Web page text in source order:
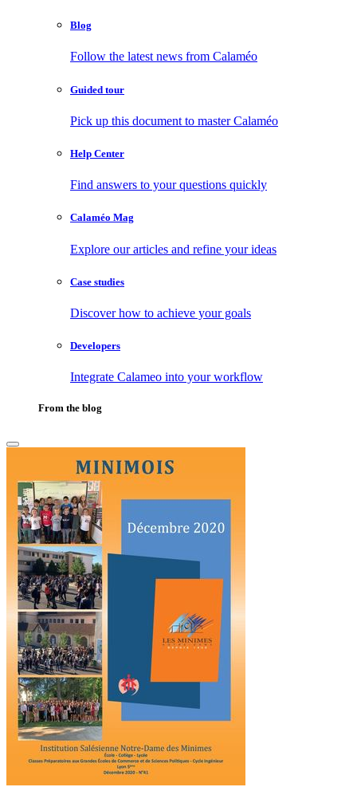
Blog
Follow the latest news from Calaméo
Guided tour
Pick up this document to master Calaméo
Help Center
Find answers to your questions quickly
Calaméo Mag
Explore our articles and refine your ideas
Case studies
Discover how to achieve your goals
Developers
Integrate Calameo into your workflow
From the blog